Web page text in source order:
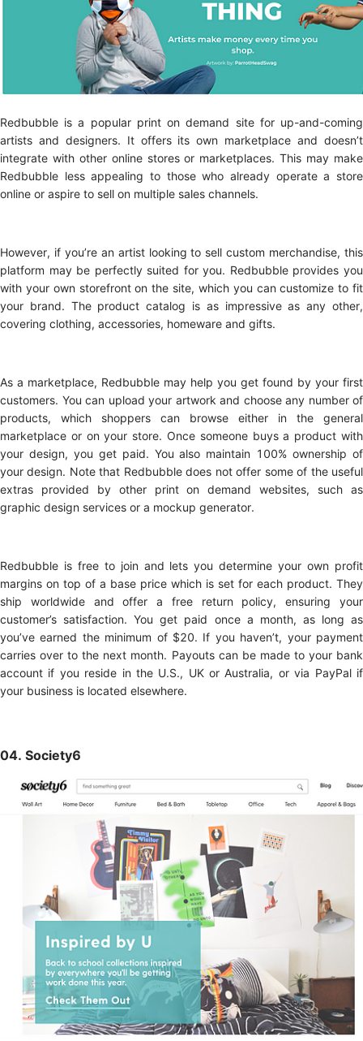
Redbubble is a popular print on demand site for up-and-coming
artists and designers. It offers its own marketplace and doesn’t
integrate with other online stores or marketplaces. This may make
Redbubble less appealing to those who already operate a store
online or aspire to sell on multiple sales channels.
However, if you’re an artist looking to sell custom merchandise, this
platform may be perfectly suited for you. Redbubble provides you
with your own storefront on the site, which you can customize to fit
your brand. The product catalog is as impressive as any other,
covering clothing, accessories, homeware and gifts.
As a marketplace, Redbubble may help you get found by your first
customers. You can upload your artwork and choose any number of
products, which shoppers can browse either in the general
marketplace or on your store. Once someone buys a product with
your design, you get paid. You also maintain 100% ownership of
your design. Note that Redbubble does not offer some of the useful
extras provided by other print on demand websites, such as
graphic design services or a mockup generator.
Redbubble is free to join and lets you determine your own profit
margins on top of a base price which is set for each product. They
ship worldwide and offer a free return policy, ensuring your
customer’s satisfaction. You get paid once a month, as long as
you’ve earned the minimum of $20. If you haven’t, your payment
carries over to the next month. Payouts can be made to your bank
account if you reside in the U.S., UK or Australia, or via PayPal if
your business is located elsewhere.
04. Society6